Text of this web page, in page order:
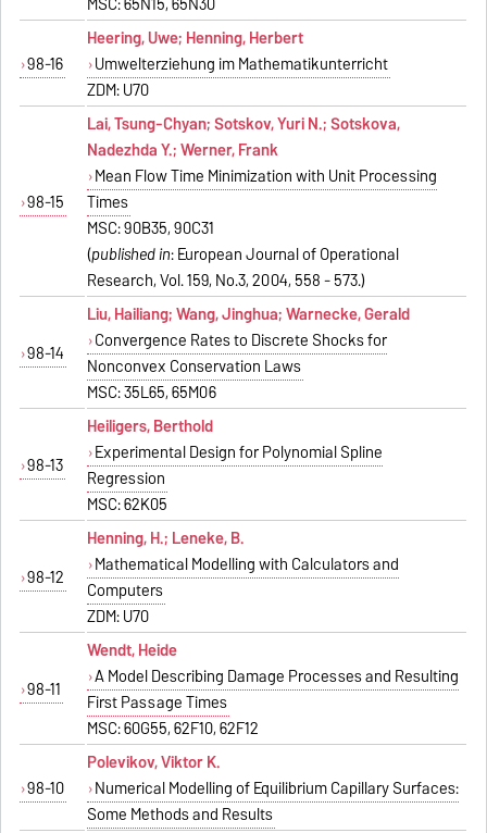
98-16
Heering, Uwe; Henning, Herbert
Umwelterziehung im Mathematikunterricht
ZDM: U70
98-15
Lai, Tsung-Chyan; Sotskov, Yuri N.; Sotskova,
Nadezhda Y.; Werner, Frank
Mean Flow Time Minimization with Unit Processing
Times
MSC: 90B35, 90C31
(published in: European Journal of Operational
Research, Vol. 159, No.3, 2004, 558 - 573.)
98-14
Liu, Hailiang; Wang, Jinghua; Warnecke, Gerald
Convergence Rates to Discrete Shocks for
Nonconvex Conservation Laws
MSC: 35L65, 65M06
98-13
Heiligers, Berthold
Experimental Design for Polynomial Spline
Regression
MSC: 62K05
98-12
Henning, H.; Leneke, B.
Mathematical Modelling with Calculators and
Computers
ZDM: U70
98-11
Wendt, Heide
A Model Describing Damage Processes and Resulting
First Passage Times
MSC: 60G55, 62F10, 62F12
98-10
Polevikov, Viktor K.
Numerical Modelling of Equilibrium Capillary Surfaces:
Some Methods and Results